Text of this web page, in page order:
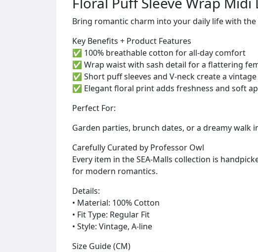
Bring romantic charm into your daily life with
Key Benefits + Product Features
✅ 100% breathable cotton for all-day comfort
✅ Wrap waist with sash detail for a flattering
✅ Short puff sleeves and V-neck create a
✅ Elegant floral print adds freshness and soft
Perfect For:
Garden parties, brunch dates, or a dreamy walk
Carefully Curated by Professor Owl
Every item in the SEA-Malls collection is
for modern romantics.
Details:
• Material: 100% Cotton
• Fit Type: Regular Fit
• Style: Vintage, A-line
Size Guide (CM)